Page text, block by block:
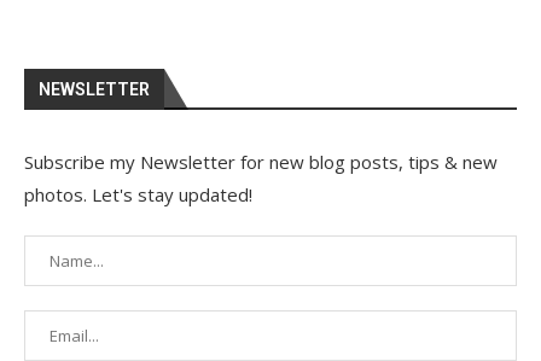
NEWSLETTER
Subscribe my Newsletter for new blog posts, tips & new
photos. Let's stay updated!